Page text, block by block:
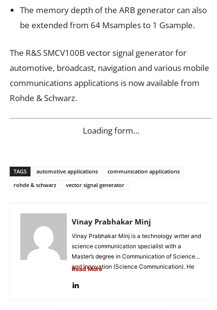
The memory depth of the ARB generator can also
be extended from 64 Msamples to 1 Gsample.
The R&S SMCV100B vector signal generator for
automotive, broadcast, navigation and various mobile
communications applications is now available from
Rohde & Schwarz.
Loading form…
TAGS automotive applications
communication applications
rohde & schwarz
vector signal generator
Vinay Prabhakar Minj
Vinay Prabhakar Minj is a technology writer and
science communication specialist with a
Master’s degree in Communication of Science
and Innovation (Science Communication). He
Read More